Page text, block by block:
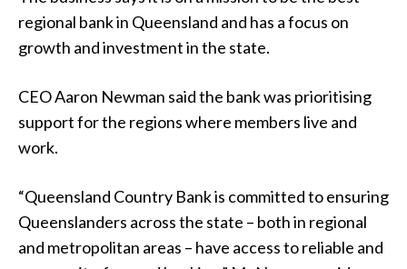
regional bank in Queensland and has a focus on
growth and investment in the state.
CEO Aaron Newman said the bank was prioritising
support for the regions where members live and
work.
“Queensland Country Bank is committed to ensuring
Queenslanders across the state – both in regional
and metropolitan areas – have access to reliable and